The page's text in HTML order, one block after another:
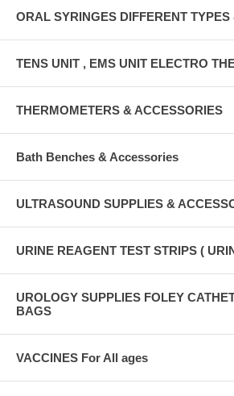
ORAL SYRINGES DIFFERENT TYPES
TENS UNIT , EMS UNIT ELECTRO
THERMOMETERS & ACCESSORIES
Bath Benches & Accessories
ULTRASOUND SUPPLIES &
URINE REAGENT TEST STRIPS (
UROLOGY SUPPLIES FOLEY
BAGS
VACCINES For All ages